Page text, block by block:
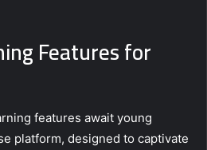
Features for
features await young
platform, designed to captivate